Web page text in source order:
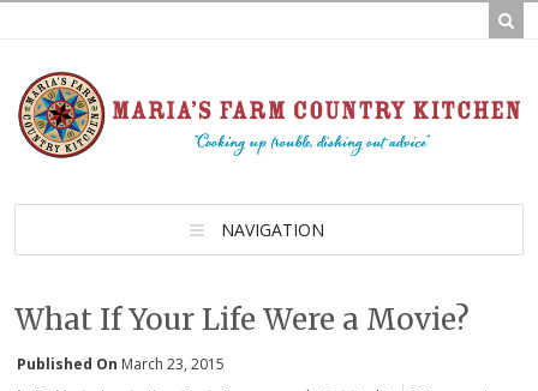
NAVIGATION
What If Your Life Were a Movie?
Published On March 23, 2015